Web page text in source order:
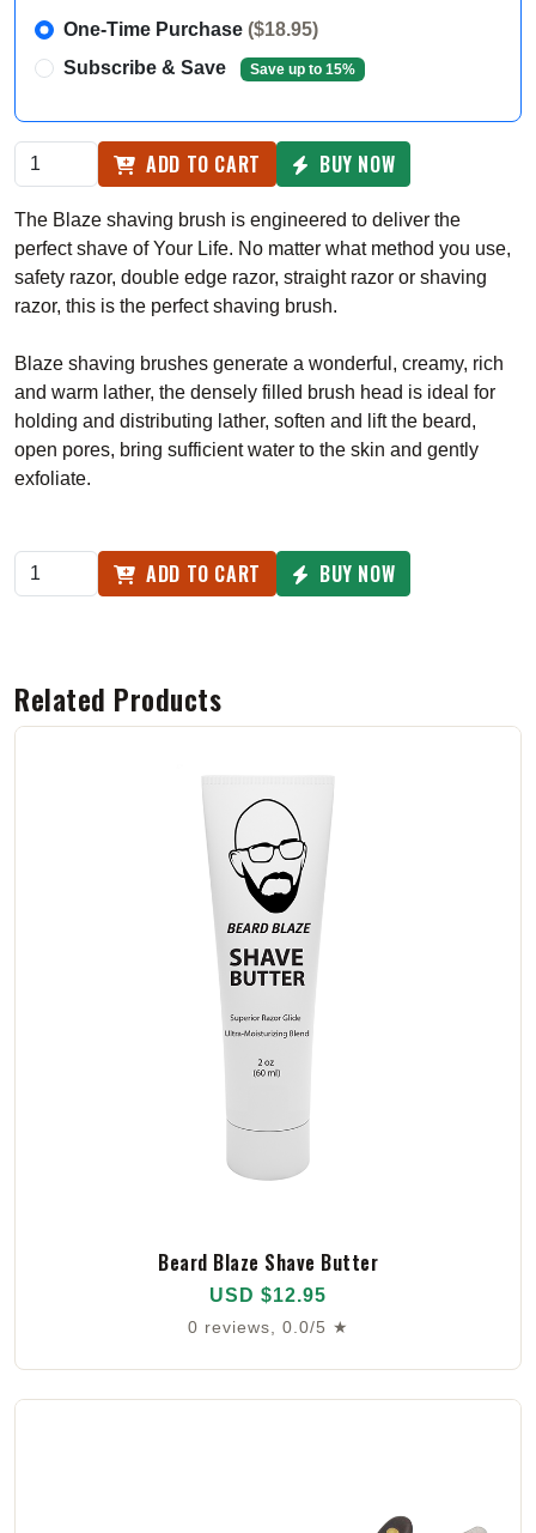
One-Time Purchase ($18.95)
Subscribe & Save
Save up to 15%
ADD TO CART BUY NOW
The Blaze shaving brush is engineered to deliver the
perfect shave of Your Life. No matter what method you use,
safety razor, double edge razor, straight razor or shaving
razor, this is the perfect shaving brush.
Blaze shaving brushes generate a wonderful, creamy, rich
and warm lather, the densely filled brush head is ideal for
holding and distributing lather, soften and lift the beard,
open pores, bring sufficient water to the skin and gently
exfoliate.
ADD TO CART BUY NOW
Related Products
Beard Blaze Shave Butter
USD $12.95
0 reviews, 0.0/5 ★